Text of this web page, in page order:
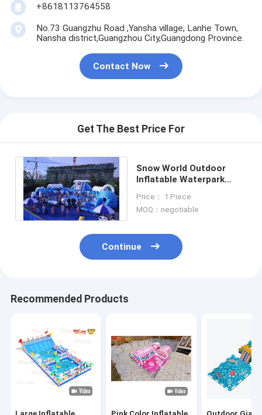
+8618113764558
No.73 Guangzhu Road ,Yansha village, Lanhe Town,
Nansha district,Guangzhou City,Guangdong Province.
Contact Now
Get The Best Price For
Snow World Outdoor
Inflatable Waterpark
Round Pool
Price： 1 Piece
MOQ：negotiable
Continue
Recommended Products